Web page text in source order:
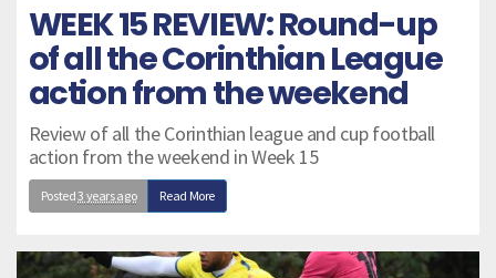
WEEK 15 REVIEW: Round-up
of all the Corinthian League
action from the weekend
Review of all the Corinthian league and cup football
action from the weekend in Week 15
Posted3 years ago Read More